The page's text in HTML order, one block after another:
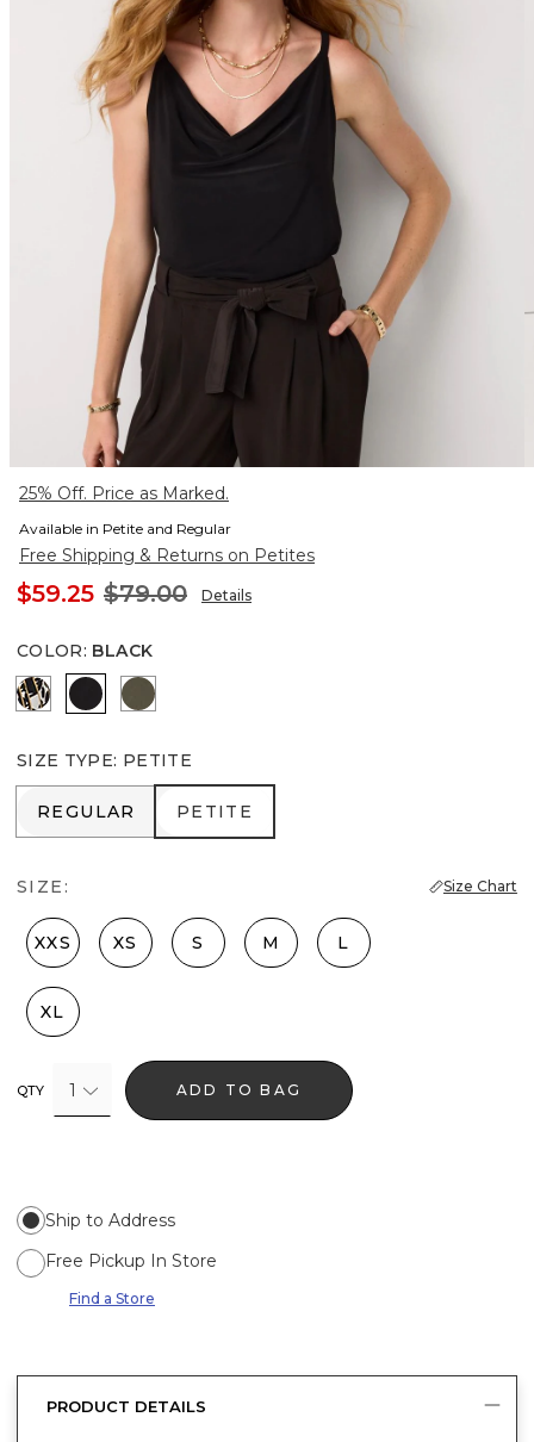
25% Off. Price as Marked.
Available in Petite and Regular
Free Shipping & Returns on Petites
$59.25 $79.00 Details
COLOR: BLACK
Vertical Garden Black
Black Vineyard
SIZE TYPE: PETITE
REGULAR
REGULAR PETITE
PETITE
SIZE: Size Chart
XXS XS S M L
XL
QTY 1 ADD TO BAG
Ship to Address
Free Pickup In Store
Find a Store
PRODUCT DETAILS